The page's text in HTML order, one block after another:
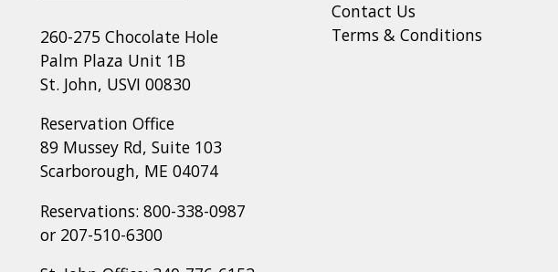
260-275 Chocolate Hole
Palm Plaza Unit 1B
St. John, USVI 00830
Reservation Office
89 Mussey Rd, Suite 103
Scarborough, ME 04074
Reservations: 800-338-0987
or 207-510-6300
Contact Us
Terms & Conditions